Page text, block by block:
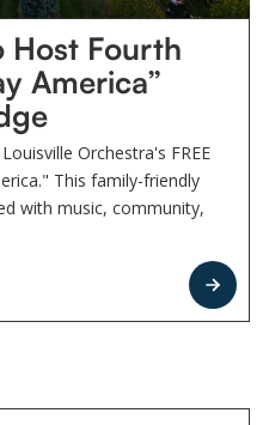
Host Fourth
America”
Orchestra's FREE
This family-friendly
with music, community,